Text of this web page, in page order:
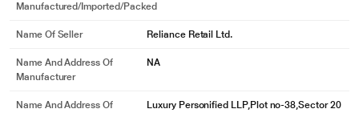
Manufactured/Imported/Packed
Name Of Seller Reliance Retail Ltd.
Name And Address Of
Manufacturer
NA
Name And Address Of
Luxury Personified LLP,Plot no-38,Sector 20